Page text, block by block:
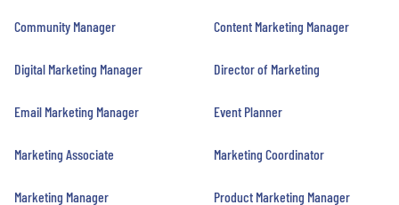
Community Manager Content Marketing Manager
Digital Marketing Manager Director of Marketing
Email Marketing Manager Event Planner
Marketing Associate Marketing Coordinator
Marketing Manager Product Marketing Manager